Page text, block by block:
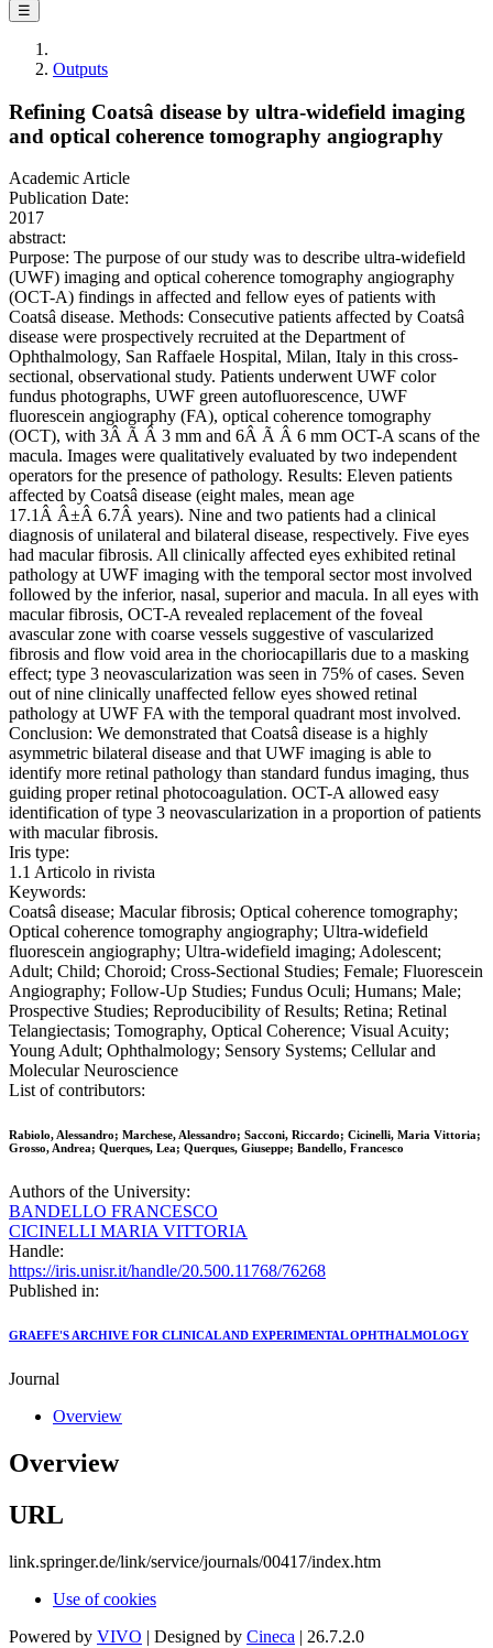
☰
Outputs
Refining Coatsâ disease by ultra-widefield imaging
and optical coherence tomography angiography
Academic Article
Publication Date:
2017
abstract:
Purpose: The purpose of our study was to describe ultra-widefield
(UWF) imaging and optical coherence tomography angiography
(OCT-A) findings in affected and fellow eyes of patients with
Coatsâ disease. Methods: Consecutive patients affected by Coatsâ
disease were prospectively recruited at the Department of
Ophthalmology, San Raffaele Hospital, Milan, Italy in this cross-
sectional, observational study. Patients underwent UWF color
fundus photographs, UWF green autofluorescence, UWF
fluorescein angiography (FA), optical coherence tomography
(OCT), with 3Â Ã Â 3 mm and 6Â Ã Â 6 mm OCT-A scans of the
macula. Images were qualitatively evaluated by two independent
operators for the presence of pathology. Results: Eleven patients
affected by Coatsâ disease (eight males, mean age
17.1Â Â±Â 6.7Â years). Nine and two patients had a clinical
diagnosis of unilateral and bilateral disease, respectively. Five eyes
had macular fibrosis. All clinically affected eyes exhibited retinal
pathology at UWF imaging with the temporal sector most involved
followed by the inferior, nasal, superior and macula. In all eyes with
macular fibrosis, OCT-A revealed replacement of the foveal
avascular zone with coarse vessels suggestive of vascularized
fibrosis and flow void area in the choriocapillaris due to a masking
effect; type 3 neovascularization was seen in 75% of cases. Seven
out of nine clinically unaffected fellow eyes showed retinal
pathology at UWF FA with the temporal quadrant most involved.
Conclusion: We demonstrated that Coatsâ disease is a highly
asymmetric bilateral disease and that UWF imaging is able to
identify more retinal pathology than standard fundus imaging, thus
guiding proper retinal photocoagulation. OCT-A allowed easy
identification of type 3 neovascularization in a proportion of patients
with macular fibrosis.
Iris type:
1.1 Articolo in rivista
Keywords:
Coatsâ disease; Macular fibrosis; Optical coherence tomography;
Optical coherence tomography angiography; Ultra-widefield
fluorescein angiography; Ultra-widefield imaging; Adolescent;
Adult; Child; Choroid; Cross-Sectional Studies; Female; Fluorescein
Angiography; Follow-Up Studies; Fundus Oculi; Humans; Male;
Prospective Studies; Reproducibility of Results; Retina; Retinal
Telangiectasis; Tomography, Optical Coherence; Visual Acuity;
Young Adult; Ophthalmology; Sensory Systems; Cellular and
Molecular Neuroscience
List of contributors:
Rabiolo, Alessandro; Marchese, Alessandro; Sacconi, Riccardo; Cicinelli, Maria Vittoria;
Grosso, Andrea; Querques, Lea; Querques, Giuseppe; Bandello, Francesco
Authors of the University:
BANDELLO FRANCESCO
CICINELLI MARIA VITTORIA
Handle:
https://iris.unisr.it/handle/20.500.11768/76268
Published in:
GRAEFE'S ARCHIVE FOR CLINICAL AND EXPERIMENTAL OPHTHALMOLOGY
Journal
Overview
Overview
URL
link.springer.de/link/service/journals/00417/index.htm
Use of cookies
Powered by VIVO | Designed by Cineca | 26.7.2.0